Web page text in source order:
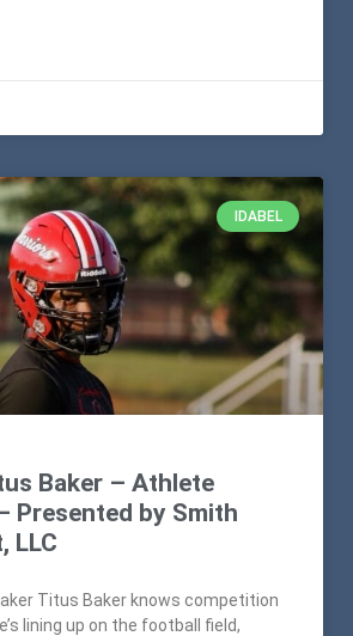
IDABEL
Baker – Athlete
Presented by Smith
LLC
Titus Baker knows competition
lining up on the football field,